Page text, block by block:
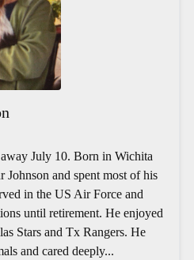
July 10. Born in Wichita
Johnson and spent most of his
in the US Air Force and
until retirement. He enjoyed
Stars and Tx Rangers. He
and cared deeply...